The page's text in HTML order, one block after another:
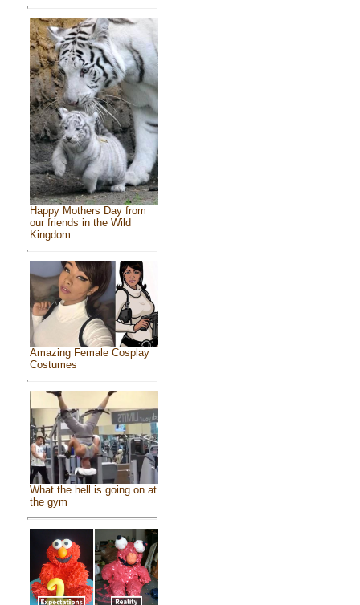
Happy Mothers Day from
our friends in the Wild
Kingdom
Amazing Female Cosplay
Costumes
What the hell is going on at
the gym